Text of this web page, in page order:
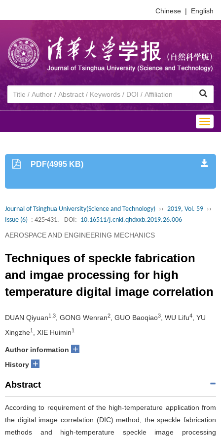
Chinese | English
PDF(4995 KB)
Journal of Tsinghua University(Science and Technology) ›› 2019, Vol. 59 ››
Issue (6) : 425-431. DOI: 10.16511/j.cnki.qhdxxb.2019.26.006
AEROSPACE AND ENGINEERING MECHANICS
Techniques of speckle fabrication
and imgae processing for high
temperature digital image correlation
DUAN Qiyuan1,3, GONG Wenran2, GUO Baoqiao3, WU Lifu4, YU
Xingzhe1 , XIE Huimin1
Author information +
History +
Abstract
According to requirement of the high-temperature application from
the digital image correlation (DIC) method, the speckle fabrication
methods and high-temperature speckle image processing